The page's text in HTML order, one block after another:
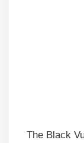
The Black